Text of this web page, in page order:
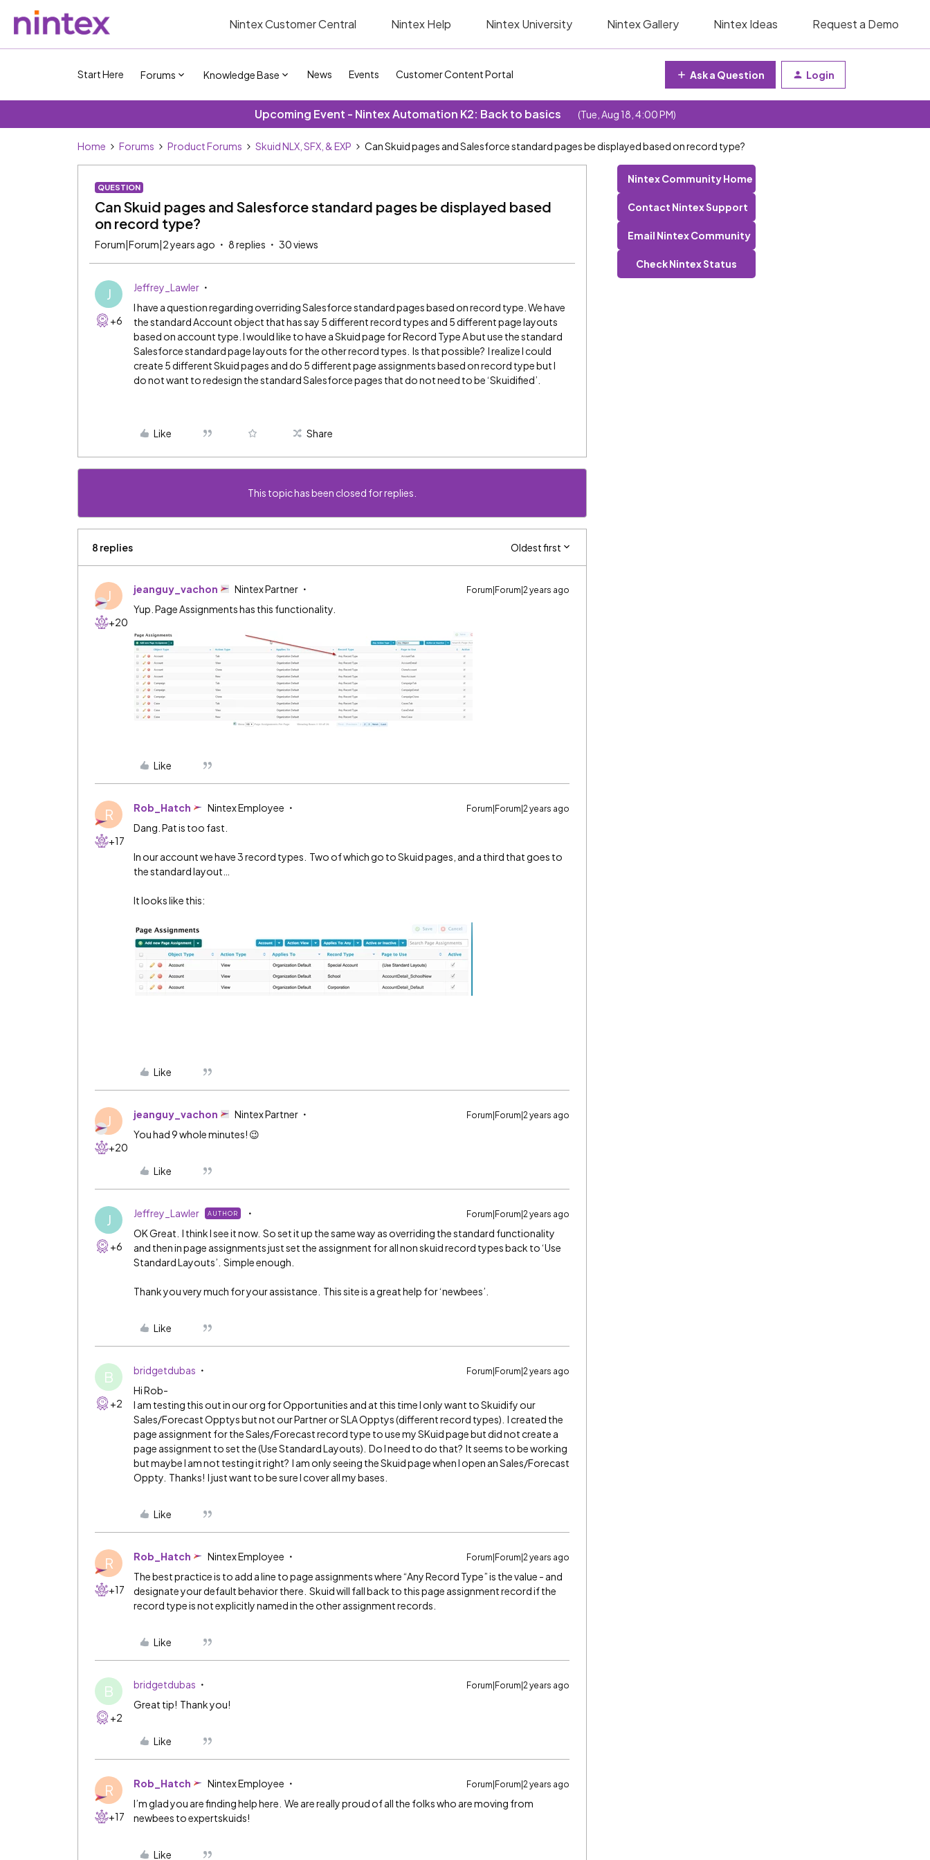
Nintex Customer Central Nintex Help Nintex University Nintex Gallery Nintex Ideas Request a Demo
Start Here Forums Knowledge Base News Events Customer Content Portal Ask a Question Login
Upcoming Event - Nintex Automation K2: Back to basics (Tue, Aug 18, 4:00 PM)
Home Forums Product Forums Skuid NLX, SFX, & EXP Can Skuid pages and Salesforce standard pages be displayed based on record type?
QUESTION
Can Skuid pages and Salesforce standard pages be displayed based
on record type?
Forum|Forum|2 years ago 8 replies 30 views
J
+6
Jeffrey_Lawler
I have a question regarding overriding Salesforce standard pages based on record type. We have
the standard Account object that has say 5 different record types and 5 different page layouts
based on account type. I would like to have a Skuid page for Record Type A but use the standard
Salesforce standard page layouts for the other record types. Is that possible? I realize I could
create 5 different Skuid pages and do 5 different page assignments based on record type but I
do not want to redesign the standard Salesforce pages that do not need to be ‘Skuidified’.
Like Share
This topic has been closed for replies.
8 replies Oldest first
J
+20
jeanguy_vachon Nintex Partner Forum|Forum|2 years ago
Yup. Page Assignments has this functionality.
Like
R
+17
Rob_Hatch Nintex Employee Forum|Forum|2 years ago
Dang. Pat is too fast.
In our account we have 3 record types. Two of which go to Skuid pages, and a third that goes to
the standard layout…
It looks like this:
Like
J
+20
jeanguy_vachon Nintex Partner Forum|Forum|2 years ago
You had 9 whole minutes! 😉
Like
J
+6
Jeffrey_Lawler AUTHOR Forum|Forum|2 years ago
OK Great. I think I see it now. So set it up the same way as overriding the standard functionality
and then in page assignments just set the assignment for all non skuid record types back to ‘Use
Standard Layouts’. Simple enough.
Thank you very much for your assistance. This site is a great help for ‘newbees’.
Like
B
+2
bridgetdubas Forum|Forum|2 years ago
Hi Rob-
I am testing this out in our org for Opportunities and at this time I only want to Skuidify our
Sales/Forecast Opptys but not our Partner or SLA Opptys (different record types). I created the
page assignment for the Sales/Forecast record type to use my SKuid page but did not create a
page assignment to set the (Use Standard Layouts). Do I need to do that? It seems to be working
but maybe I am not testing it right? I am only seeing the Skuid page when I open an Sales/Forecast
Oppty. Thanks! I just want to be sure I cover all my bases.
Like
R
+17
Rob_Hatch Nintex Employee Forum|Forum|2 years ago
The best practice is to add a line to page assignments where “Any Record Type” is the value - and
designate your default behavior there. Skuid will fall back to this page assignment record if the
record type is not explicitly named in the other assignment records.
Like
B
+2
bridgetdubas Forum|Forum|2 years ago
Great tip! Thank you!
Like
R
+17
Rob_Hatch Nintex Employee Forum|Forum|2 years ago
I’m glad you are finding help here. We are really proud of all the folks who are moving from
newbees to expertskuids!
Like
Nintex Community Home
Contact Nintex Support
Email Nintex Community
Check Nintex Status